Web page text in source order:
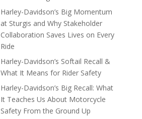
Harley-Davidson’s Big Momentum
at Sturgis and Why Stakeholder
Collaboration Saves Lives on Every
Ride
Harley-Davidson’s Softail Recall &
What It Means for Rider Safety
Harley-Davidson’s Big Recall: What
It Teaches Us About Motorcycle
Safety From the Ground Up